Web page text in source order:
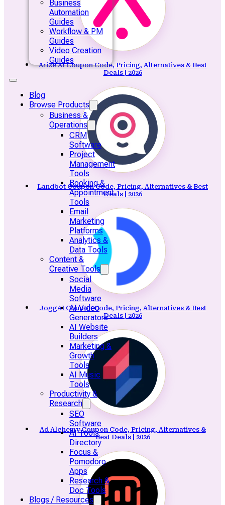
Business
Automation
Guides
Workflow & PM
Guides
Video Creation
Guides
Blog
Browse Products
Business &
Operations
CRM
Software
Project
Management
Tools
Booking &
Appointment
Tools
Email
Marketing
Platforms
Analytics &
Data Tools
Content &
Creative Tools
Social
Media
Software
AI Video
Generators
AI Website
Builders
Marketing &
Growth
Tools
AI Music
Tools
Productivity &
Research
SEO
Software
AI Tools
Directory
Focus &
Pomodoro
Apps
Research &
Doc Tools
Blogs / Resources
Arize AI Coupon Code, Pricing, Alternatives & Best
Deals | 2026
Landbot Coupon Code, Pricing, Alternatives & Best
Deals | 2026
JoggAI Coupon Code, Pricing, Alternatives & Best
Deals | 2026
Ad Alchemy Coupon Code, Pricing, Alternatives &
Best Deals | 2026